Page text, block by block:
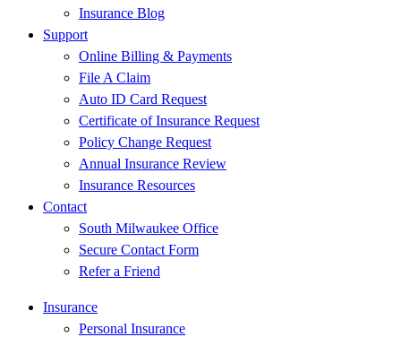
Insurance Blog
Support
Online Billing & Payments
File A Claim
Auto ID Card Request
Certificate of Insurance Request
Policy Change Request
Annual Insurance Review
Insurance Resources
Contact
South Milwaukee Office
Secure Contact Form
Refer a Friend
Insurance
Personal Insurance